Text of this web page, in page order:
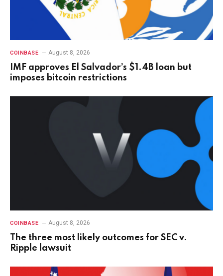
COINBASE August 8, 2026
IMF approves El Salvador’s $1.4B loan but
imposes bitcoin restrictions
COINBASE August 8, 2026
The three most likely outcomes for SEC v.
Ripple lawsuit